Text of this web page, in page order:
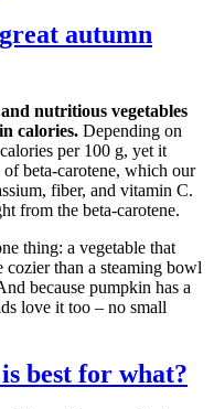
autumn
nutritious vegetables
calories. Depending on
per 100 g, yet it
beta-carotene, which our
fiber, and vitamin C.
from the beta-carotene.
thing: a vegetable that
than a steaming bowl
because pumpkin has a
love it too – no small
best for what?